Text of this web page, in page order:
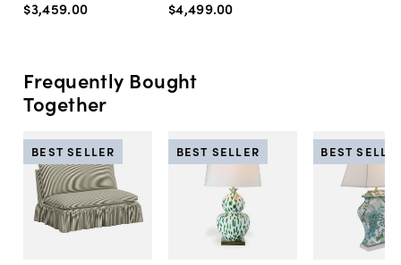
$3,459.00
$4,499.00
Frequently Bought
Together
BEST SELLER BEST SELLER BEST